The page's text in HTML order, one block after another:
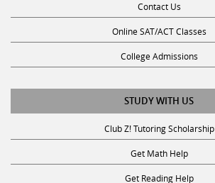
Online SAT/ACT Classes
College Admissions
STUDY WITH US
Club Z! Tutoring Scholarship
Get Math Help
Get Reading Help